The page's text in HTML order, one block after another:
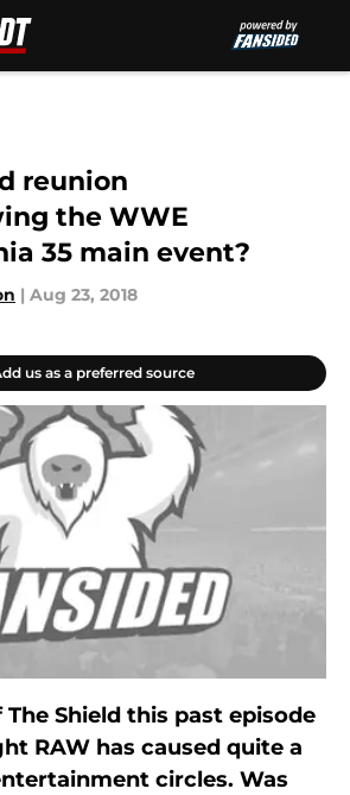
reunion
the WWE
35 main event?
| Aug 23, 2018
us as a preferred source
Shield this past episode
RAW has caused quite a
circles. Was